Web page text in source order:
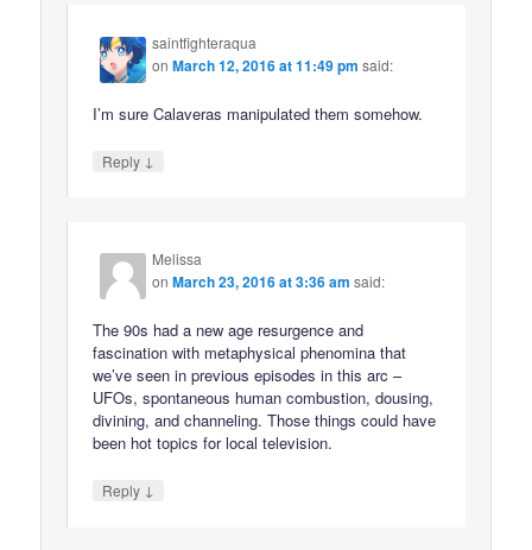
saintfighteraqua
onMarch 12, 2016 at 11:49 pm said:
I’m sure Calaveras manipulated them somehow.
Reply ↓
Melissa
onMarch 23, 2016 at 3:36 am said:
The 90s had a new age resurgence and
fascination with metaphysical phenomina that
we’ve seen in previous episodes in this arc –
UFOs, spontaneous human combustion, dousing,
divining, and channeling. Those things could have
been hot topics for local television.
Reply ↓